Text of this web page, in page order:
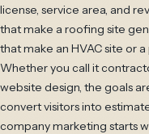
license, service area, and
that make a roofing site
that make an HVAC site or
Whether you call it
website design, the goals
convert visitors into
company marketing starts